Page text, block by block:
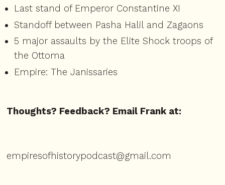
Last stand of Emperor Constantine XI
Standoff between Pasha Halil and Zagaons
5 major assaults by the Elite Shock troops of
the Ottoma
Empire: The Janissaries
Thoughts? Feedback? Email Frank at:
empiresofhistorypodcast@gmail.com